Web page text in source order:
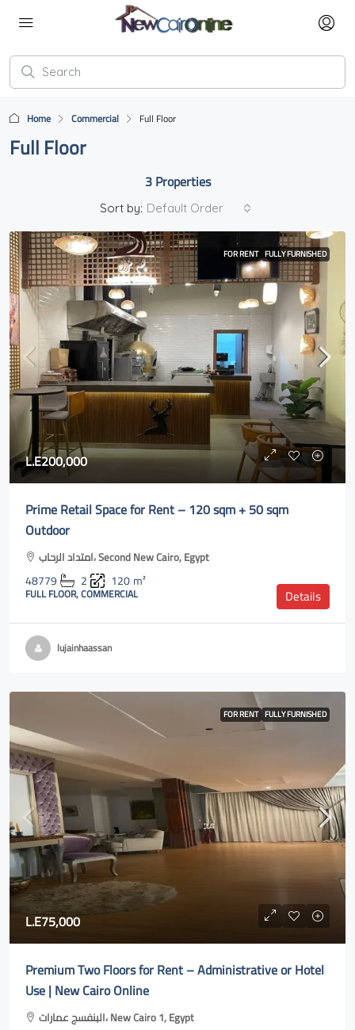
Home Commercial Full Floor
Full Floor
3 Properties
Sort by: Default Order
FOR RENT FULLY FURNISHED
L.E200,000
Prime Retail Space for Rent – 120 sqm + 50 sqm
Outdoor
امتداد الرحاب، Second New Cairo, Egypt
48779 2 120m²
FULL FLOOR, COMMERCIAL Details
lujainhaassan
FOR RENT FULLY FURNISHED
L.E75,000
Premium Two Floors for Rent – Administrative or Hotel
Use | New Cairo Online
البنفسج عمارات، New Cairo 1, Egypt